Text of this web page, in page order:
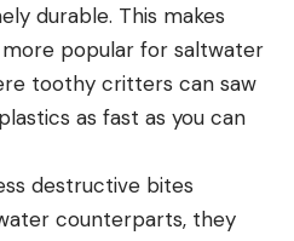
durable. This makes
popular for saltwater
toothy critters can saw
as fast as you can
destructive bites
counterparts, they